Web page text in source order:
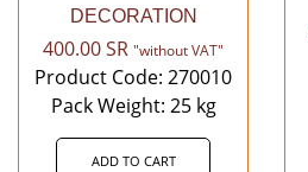
DECORATION
400.00SR "without VAT"
Product Code: 270010
Pack Weight: 25 kg
ADD TO CART